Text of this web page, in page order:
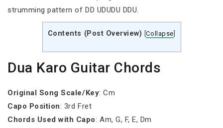
strumming pattern of DD UDUDU DDU.
Contents (Post Overview) [Collapse
Dua Karo Guitar Chords
Original Song Scale/Key: Cm
Capo Position: 3rd Fret
Chords Used with Capo: Am, G, F, E, Dm